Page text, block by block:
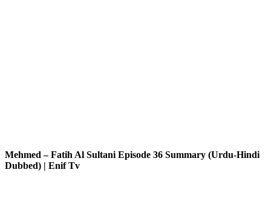
Mehmed – Fatih Al Sultani Episode 36 Summary (Urdu-Hindi
Dubbed) | Enif Tv